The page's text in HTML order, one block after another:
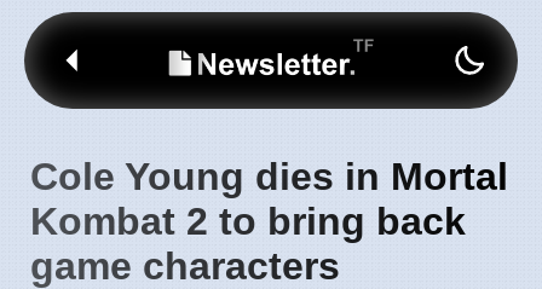
Cole Young dies in Mortal
Kombat 2 to bring back
game characters